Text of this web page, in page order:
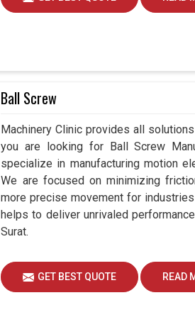
Ball Screw
Machinery Clinic provides all
you are looking for Ball Screw
specialize in manufacturing motion
We are focused on minimizing
more precise movement for
helps to deliver unrivaled
Surat.
GET BEST QUOTE READ